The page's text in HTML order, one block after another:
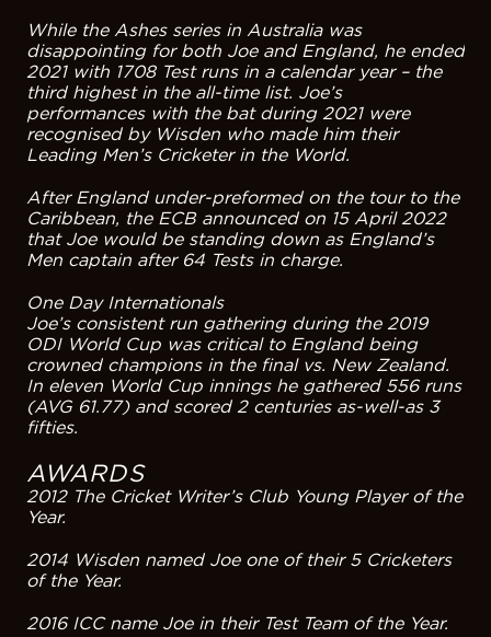
While the Ashes series in Australia was
disappointing for both Joe and England, he ended
2021 with 1708 Test runs in a calendar year – the
third highest in the all-time list. Joe’s
performances with the bat during 2021 were
recognised by Wisden who made him their
Leading Men’s Cricketer in the World.
After England under-preformed on the tour to the
Caribbean, the ECB announced on 15 April 2022
that Joe would be standing down as England’s
Men captain after 64 Tests in charge.
One Day Internationals
Joe’s consistent run gathering during the 2019
ODI World Cup was critical to England being
crowned champions in the final vs. New Zealand.
In eleven World Cup innings he gathered 556 runs
(AVG 61.77) and scored 2 centuries as-well-as 3
fifties.
AWARDS
2012 The Cricket Writer’s Club Young Player of the
Year.
2014 Wisden named Joe one of their 5 Cricketers
of the Year.
2016 ICC name Joe in their Test Team of the Year.